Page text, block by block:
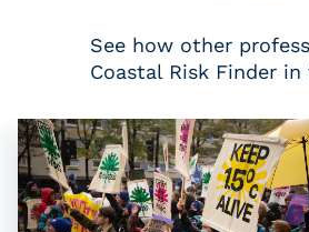
See how other
Coastal Risk Finder